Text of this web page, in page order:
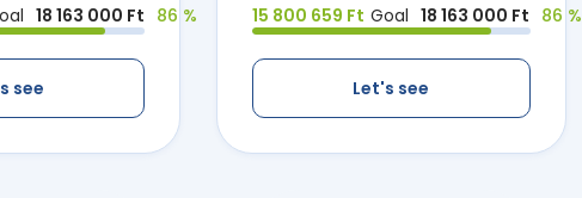
18 163 000 Ft 86 %
see
15 800 659 Ft Goal 18 163 000 Ft 86 %
Let's see